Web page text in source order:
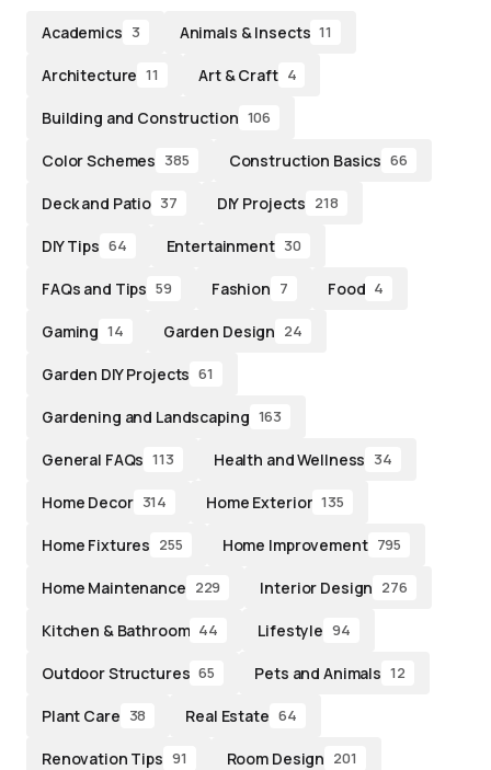
Academics 3 Animals & Insects 11
Architecture 11 Art & Craft 4
Building and Construction 106
Color Schemes 385 Construction Basics 66
Deck and Patio 37 DIY Projects 218
DIY Tips 64 Entertainment 30
FAQs and Tips 59 Fashion 7 Food 4
Gaming 14 Garden Design 24
Garden DIY Projects 61
Gardening and Landscaping 163
General FAQs 113 Health and Wellness 34
Home Decor 314 Home Exterior 135
Home Fixtures 255 Home Improvement 795
Home Maintenance 229 Interior Design 276
Kitchen & Bathroom 44 Lifestyle 94
Outdoor Structures 65 Pets and Animals 12
Plant Care 38 Real Estate 64
Renovation Tips 91 Room Design 201